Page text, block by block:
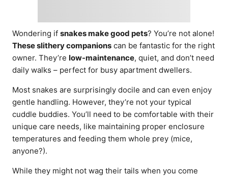
Wondering if snakes make good pets? You’re not alone!
These slithery companions can be fantastic for the right
owner. They’re low-maintenance, quiet, and don’t need
daily walks – perfect for busy apartment dwellers.
Most snakes are surprisingly docile and can even enjoy
gentle handling. However, they’re not your typical
cuddle buddies. You’ll need to be comfortable with their
unique care needs, like maintaining proper enclosure
temperatures and feeding them whole prey (mice,
anyone?).
While they might not wag their tails when you come